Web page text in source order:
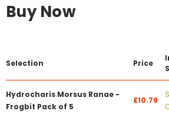
Buy Now
Selection Price
Hydrocharis Morsus Ranae -
Frogbit Pack of 5
£10.79